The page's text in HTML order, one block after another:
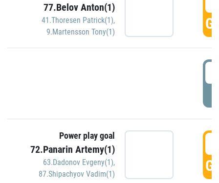
77.Belov Anton(1)
41.Thoresen Patrick(1),
9.Martensson Tony(1)
Power play goal
72.Panarin Artemy(1)
63.Dadonov Evgeny(1),
87.Shipachyov Vadim(1)